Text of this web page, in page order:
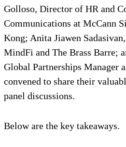
Golloso, Director of HR and
Communications at McCann
Kong; Anita Jiawen
MindFi and The Brass Barre;
Global Partnerships Manager
convened to share their
panel discussions.
Below are the key takeaways.